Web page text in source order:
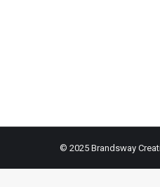
© 2025 Brandsway